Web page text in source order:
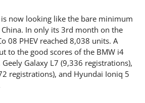
now looking like the bare minimum
In only its 3rd month on the
08 PHEV reached 8,038 units. A
to the good scores of the BMW i4
Galaxy L7 (9,336 registrations),
registrations), and Hyundai Ioniq 5